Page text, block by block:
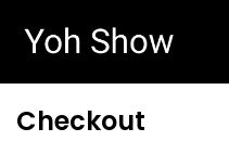
Checkout